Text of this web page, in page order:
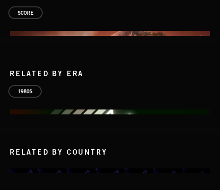
SCORE
RELATED BY ERA
1980S
RELATED BY COUNTRY